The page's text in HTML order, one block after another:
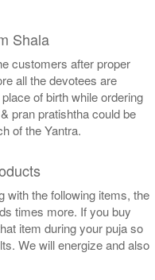
Shala
customers after proper
all the devotees are
of birth while ordering
pran pratishtha could be
of the Yantra.
with the following items, the
times more. If you buy
item during your puja so
We will energize and also